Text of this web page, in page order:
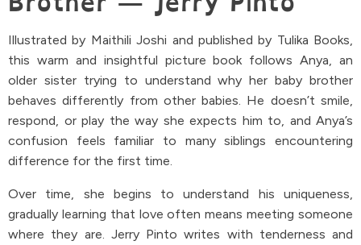
Illustrated by Maithili Joshi and published by Tulika Books,
this warm and insightful picture book follows Anya, an
older sister trying to understand why her baby brother
behaves differently from other babies. He doesn’t smile,
respond, or play the way she expects him to, and Anya’s
confusion feels familiar to many siblings encountering
difference for the first time.
Over time, she begins to understand his uniqueness,
gradually learning that love often means meeting someone
where they are. Jerry Pinto writes with tenderness and